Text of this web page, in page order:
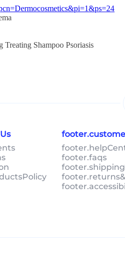
Shampoo Psoriasis
footer.faqs